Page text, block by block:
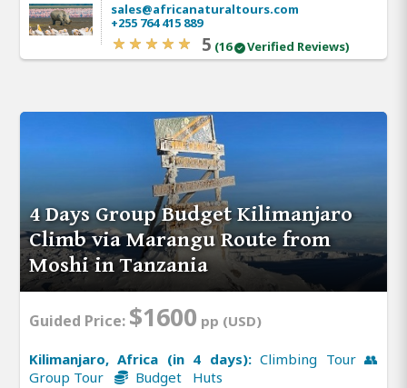
sales@africanaturaltours.com
+255 764 415 889
5 (16 Verified Reviews)
4 Days Group Budget Kilimanjaro
Climb via Marangu Route from
Moshi in Tanzania
Guided Price: $1600 pp (USD)
Kilimanjaro, Africa (in 4 days):Climbing Tour 👥
Group Tour
Budget Huts